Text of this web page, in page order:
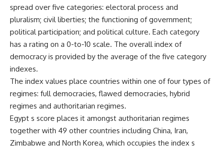
spread over five categories: electoral process and
pluralism; civil liberties; the functioning of government;
political participation; and political culture. Each category
has a rating on a 0-to-10 scale. The overall index of
democracy is provided by the average of the five category
indexes.
The index values place countries within one of four types of
regimes: full democracies, flawed democracies, hybrid
regimes and authoritarian regimes.
Egypt s score places it amongst authoritarian regimes
together with 49 other countries including China, Iran,
Zimbabwe and North Korea, which occupies the index s